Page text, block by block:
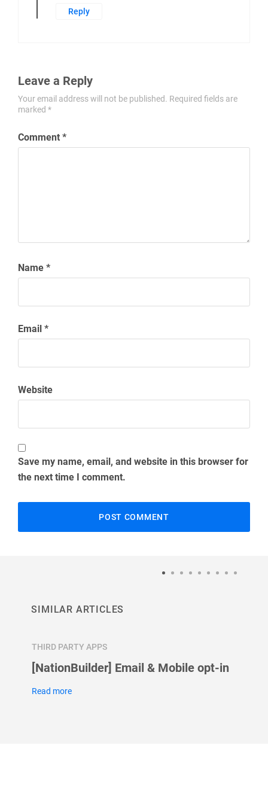
Reply
Leave a Reply
Your email address will not be published. Required fields are
marked *
Comment *
Name *
Email *
Website
Save my name, email, and website in this browser for
the next time I comment.
SIMILAR ARTICLES
THIRD PARTY APPS
[NationBuilder] Email & Mobile opt-in
Read more